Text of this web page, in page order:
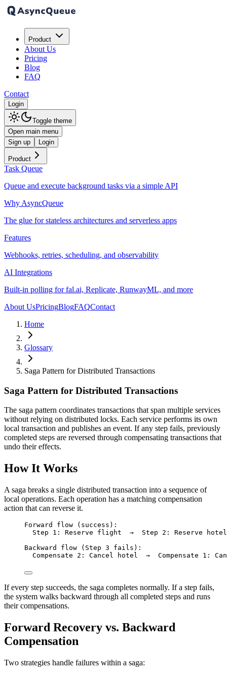
Product
About Us
Pricing
Blog
FAQ
Contact
Login
Toggle theme
Open main menu
Sign up
Login
Product
Task Queue
Queue and execute background tasks via a simple API
Why AsyncQueue
The glue for stateless architectures and serverless apps
Features
Webhooks, retries, scheduling, and observability
AI Integrations
Built-in polling for fal.ai, Replicate, RunwayML, and more
About UsPricingBlogFAQContact
Home
Glossary
Saga Pattern for Distributed Transactions
Saga Pattern for Distributed Transactions
The saga pattern coordinates transactions that span multiple services
without relying on distributed locks. Each service performs its own
local transaction and publishes an event. If any step fails, previously
completed steps are reversed through compensating transactions that
undo their effects.
How It Works
A saga breaks a single distributed transaction into a sequence of
local operations. Each operation has a matching compensation
action that can reverse it.
Forward flow (success):
Step 1: Reserve flight  →  Step 2: Reserve hotel
Backward flow (Step 3 fails):
Compensate 2: Cancel hotel  →  Compensate 1:
If every step succeeds, the saga completes normally. If a step fails,
the system walks backward through all completed steps and runs
their compensations.
Forward Recovery vs. Backward
Compensation
Two strategies handle failures within a saga: